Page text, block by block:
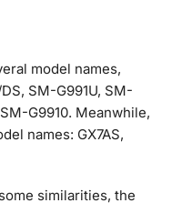
model names,
SM-G991U, SM-
G9910. Meanwhile,
names: GX7AS,
similarities, the